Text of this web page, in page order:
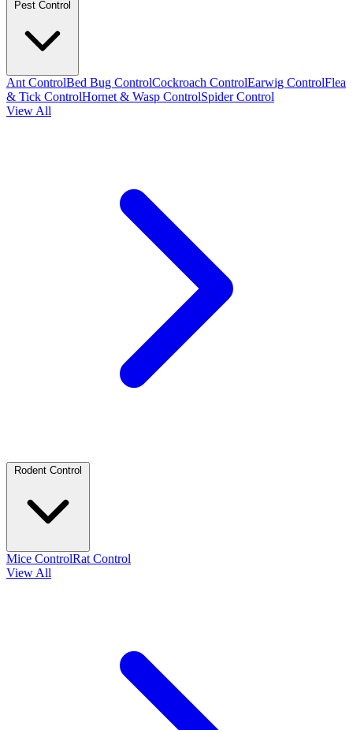
Ant ControlBed Bug ControlCockroach ControlEarwig ControlFlea
& Tick ControlHornet & Wasp ControlSpider Control
View All
Mice ControlRat Control
View All